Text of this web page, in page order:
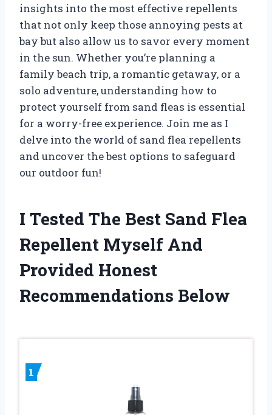
insights into the most effective repellents
that not only keep those annoying pests at
bay but also allow us to savor every moment
in the sun. Whether you’re planning a
family beach trip, a romantic getaway, or a
solo adventure, understanding how to
protect yourself from sand fleas is essential
for a worry-free experience. Join me as I
delve into the world of sand flea repellents
and uncover the best options to safeguard
our outdoor fun!
I Tested The Best Sand Flea
Repellent Myself And
Provided Honest
Recommendations Below
1